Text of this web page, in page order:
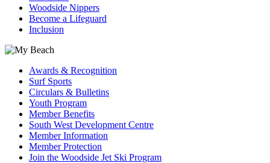
Woodside Nippers
Become a Lifeguard
Inclusion
Awards & Recognition
Surf Sports
Circulars & Bulletins
Youth Program
Member Benefits
South West Development Centre
Member Information
Member Protection
Join the Woodside Jet Ski Program